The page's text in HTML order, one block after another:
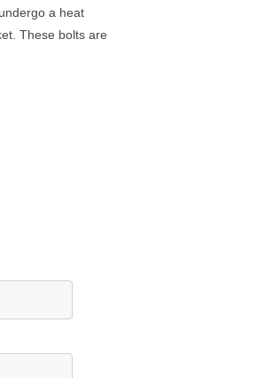
a heat
These bolts are